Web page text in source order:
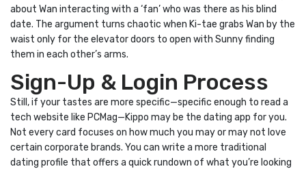
about Wan interacting with a ‘fan’ who was there as his blind
date. The argument turns chaotic when Ki-tae grabs Wan by the
waist only for the elevator doors to open with Sunny finding
them in each other’s arms.
Sign-Up & Login Process
Still, if your tastes are more specific—specific enough to read a
tech website like PCMag—Kippo may be the dating app for you.
Not every card focuses on how much you may or may not love
certain corporate brands. You can write a more traditional
dating profile that offers a quick rundown of what you’re looking